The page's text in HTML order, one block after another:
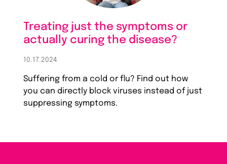
Treating just the symptoms or
actually curing the disease?
10.17.2024
Suffering from a cold or flu? Find out how
you can directly block viruses instead of just
suppressing symptoms.